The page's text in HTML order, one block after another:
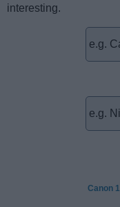
interesting.
Canon